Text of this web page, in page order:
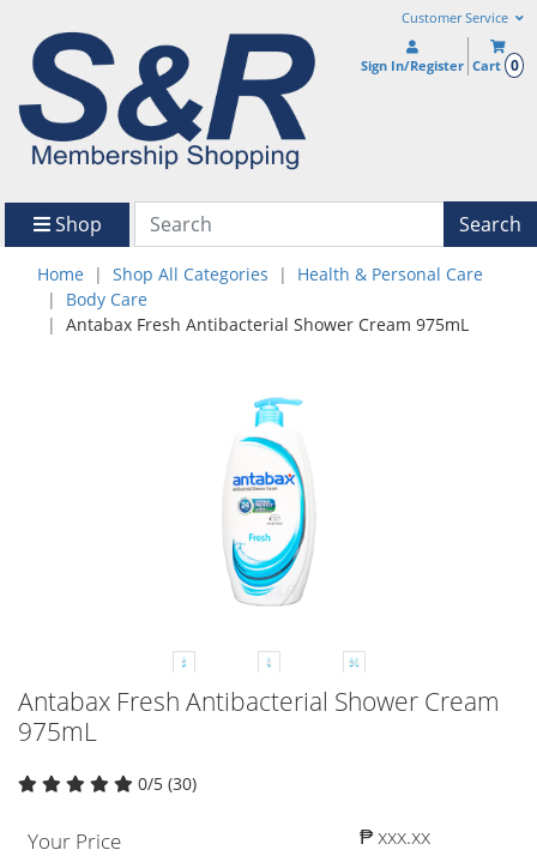
Customer Service
Sign In/Register Cart 0
Shop Search
Home Shop All Categories
Health & Personal Care
Body Care
Antabax Fresh Antibacterial Shower Cream 975mL
Antabax Fresh Antibacterial Shower Cream
975mL
0/5 (30)
Your Price ₱ xxx.xx